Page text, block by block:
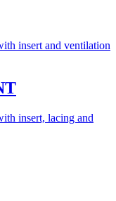
insert and ventilation
insert, lacing and